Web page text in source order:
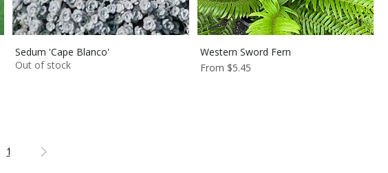
Sedum 'Cape Blanco'
Out of stock
Western Sword Fern
From $5.45
Sale Price
1